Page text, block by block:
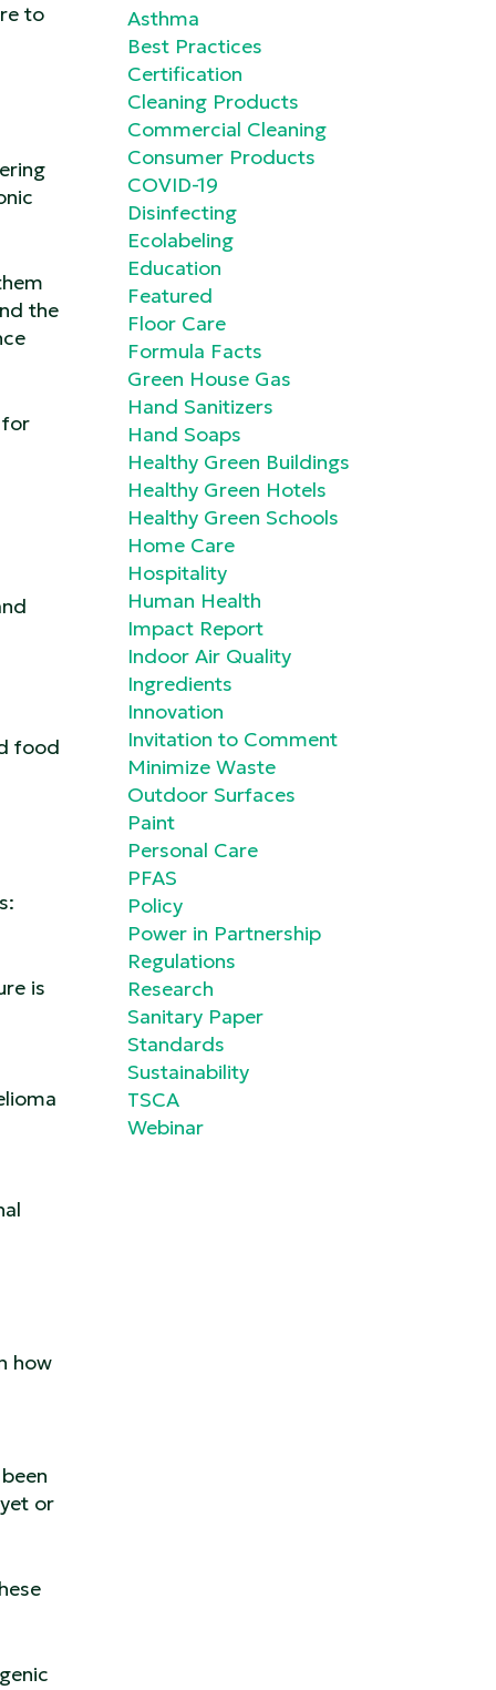
to
the
for
food
is
how
or
Asthma
Best Practices
Certification
Cleaning Products
Commercial Cleaning
Consumer Products
COVID-19
Disinfecting
Ecolabeling
Education
Featured
Floor Care
Formula Facts
Green House Gas
Hand Sanitizers
Hand Soaps
Healthy Green Buildings
Healthy Green Hotels
Healthy Green Schools
Home Care
Hospitality
Human Health
Impact Report
Indoor Air Quality
Ingredients
Innovation
Invitation to Comment
Minimize Waste
Outdoor Surfaces
Paint
Personal Care
PFAS
Policy
Power in Partnership
Regulations
Research
Sanitary Paper
Standards
Sustainability
TSCA
Webinar